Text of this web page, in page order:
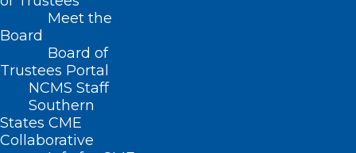
Meet the
Board
Board of
Trustees Portal
NCMS Staff
Southern
States CME
Collaborative